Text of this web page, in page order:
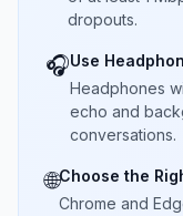
dropouts.
🎧Use
Headphones
echo and
conversations.
🌐Choose the
Chrome and